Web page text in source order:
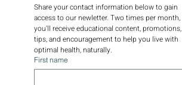
Share your contact information below to gain
access to our newletter. Two times per month,
you'll receive educational content, promotions,
tips, and encouragement to help you live with
optimal health, naturally.
First name